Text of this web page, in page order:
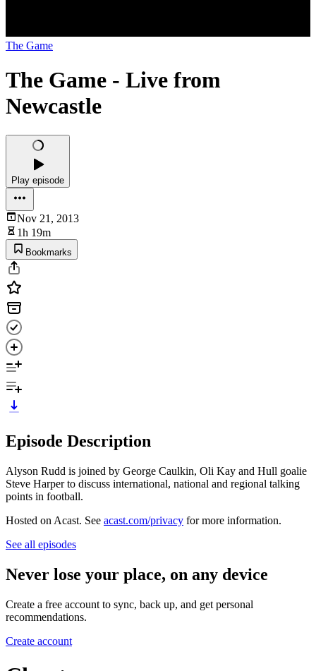
The Game
The Game - Live from
Newcastle
Play episode
Nov 21, 2013
1h 19m
Bookmarks
Episode Description
Alyson Rudd is joined by George Caulkin, Oli Kay and Hull goalie
Steve Harper to discuss international, national and regional talking
points in football.
Hosted on Acast. See acast.com/privacy for more information.
See all episodes
Never lose your place, on any device
Create a free account to sync, back up, and get personal
recommendations.
Create account